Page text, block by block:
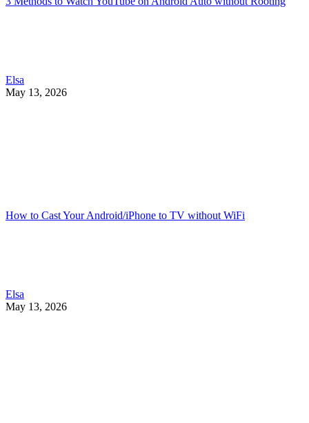
Elsa
May 13, 2026
How to Cast Your Android/iPhone to TV without WiFi
Elsa
May 13, 2026